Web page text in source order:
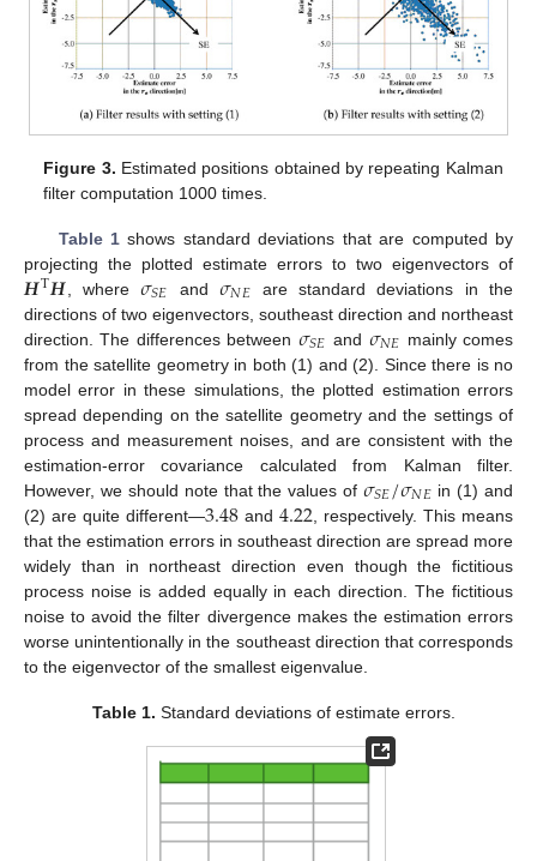
Figure 3. Estimated positions obtained by repeating Kalman
filter computation 1000 times.
Table 1 shows standard deviations that are computed by
projecting the plotted estimate errors to two eigenvectors of
𝑯T𝑯 , where𝜎𝑆𝐸 and𝜎𝑁𝐸 are standard deviations in the
directions of two eigenvectors, southeast direction and northeast
direction. The differences between 𝜎𝑆𝐸 and 𝜎𝑁𝐸 mainly comes
from the satellite geometry in both (1) and (2). Since there is no
model error in these simulations, the plotted estimation errors
spread depending on the satellite geometry and the settings of
process and measurement noises, and are consistent with the
estimation-error covariance calculated from Kalman filter.
However, we should note that the values of𝜎𝑆𝐸/𝜎𝑁𝐸 in (1) and
(2) are quite different—3.48 and 4.22 , respectively. This means
that the estimation errors in southeast direction are spread more
widely than in northeast direction even though the fictitious
process noise is added equally in each direction. The fictitious
noise to avoid the filter divergence makes the estimation errors
worse unintentionally in the southeast direction that corresponds
to the eigenvector of the smallest eigenvalue.
Table 1. Standard deviations of estimate errors.